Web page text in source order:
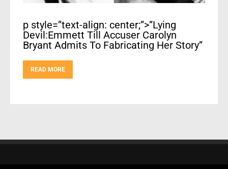
p style=”text-align: center;”>”Lying
Devil:Emmett Till Accuser Carolyn
Bryant Admits To Fabricating Her Story”
READ MORE